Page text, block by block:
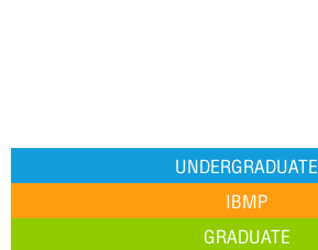
UNDERGRADUATE
IBMP
GRADUATE